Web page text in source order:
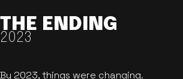
THE ENDING
2023
By 2023, things were changing.